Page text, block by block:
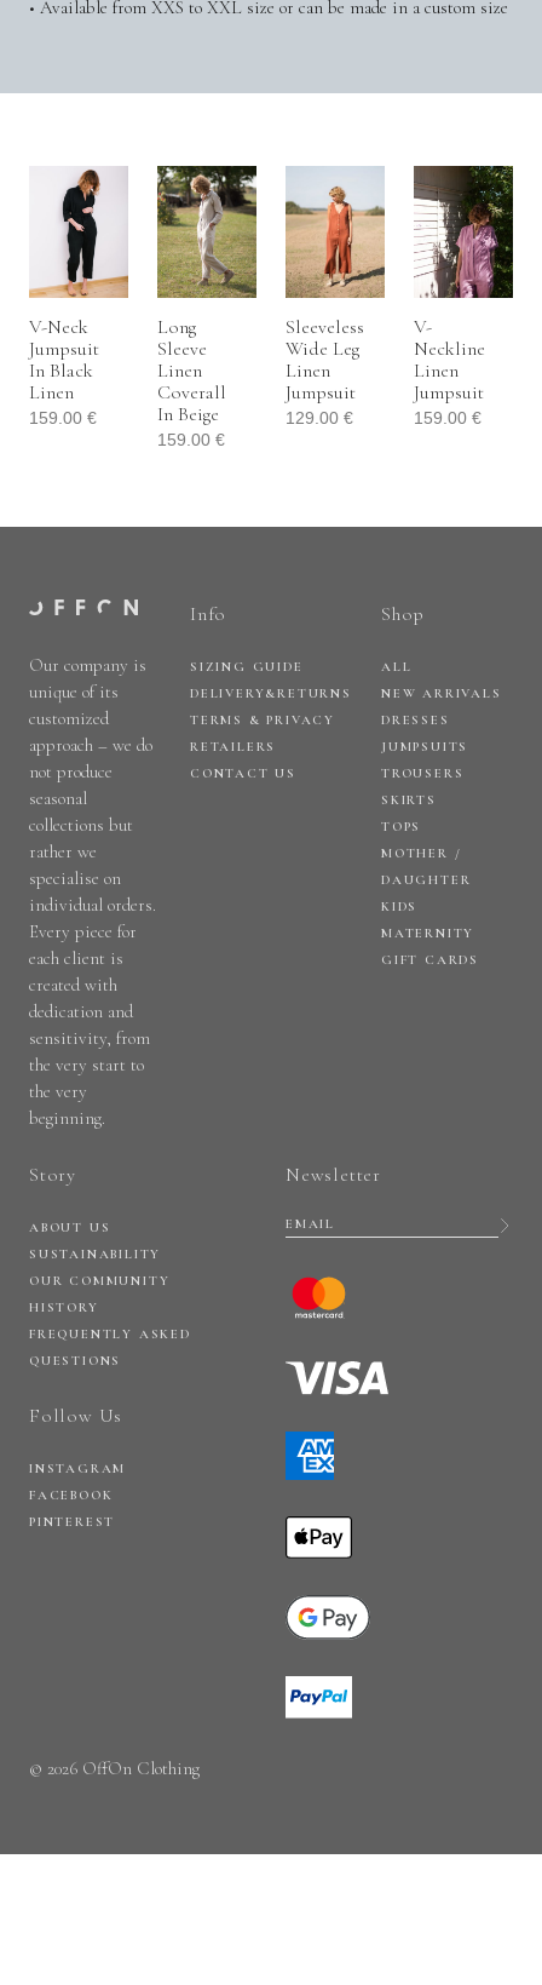
• Available from XXS to XXL size or can be made in a custom size
V-Neck
Jumpsuit
In Black
Linen
159.00 €
Long
Sleeve
Linen
Coverall
In Beige
159.00 €
Sleeveless
Wide Leg
Linen
Jumpsuit
129.00 €
V-
Neckline
Linen
Jumpsuit
159.00 €
Our company is
unique of its
customized
approach – we do
not produce
seasonal
collections but
rather we
specialise on
individual orders.
Every piece for
each client is
created with
dedication and
sensitivity, from
the very start to
the very
beginning.
Info
SIZING GUIDE
DELIVERY&RETURNS
TERMS & PRIVACY
RETAILERS
CONTACT US
Shop
ALL
NEW ARRIVALS
DRESSES
JUMPSUITS
TROUSERS
SKIRTS
TOPS
MOTHER /
DAUGHTER
KIDS
MATERNITY
GIFT CARDS
Story
ABOUT US
SUSTAINABILITY
OUR COMMUNITY
HISTORY
FREQUENTLY ASKED
QUESTIONS
Follow Us
INSTAGRAM
FACEBOOK
PINTEREST
Newsletter
© 2026 OffOn Clothing